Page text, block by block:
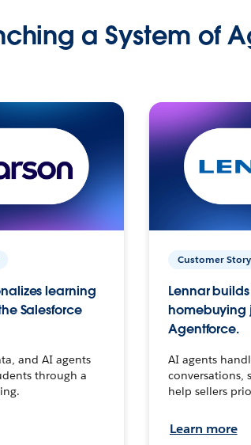
a System of
learning
Salesforce
and AI agents
through a
Customer Story
Lennar
homebuying
Agentforce.
AI agents
conversations,
help sellers
Learn more